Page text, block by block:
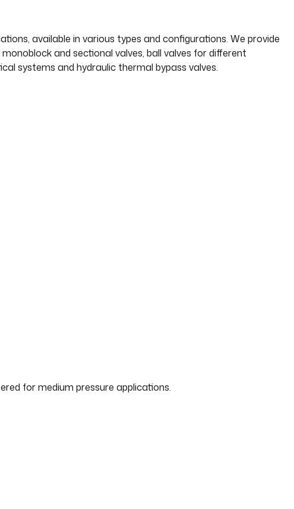
available in various types and configurations. We provide
and sectional valves, ball valves for different
systems and hydraulic thermal bypass valves.
for medium pressure applications.